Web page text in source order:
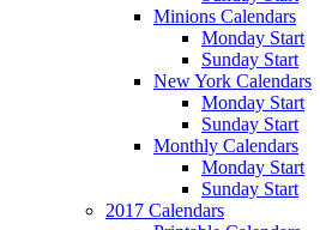
Minions Calendars
Monday Start
Sunday Start
New York Calendars
Monday Start
Sunday Start
Monthly Calendars
Monday Start
Sunday Start
2017 Calendars